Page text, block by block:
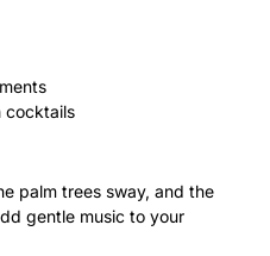
cocktails
palm trees sway, and the
gentle music to your